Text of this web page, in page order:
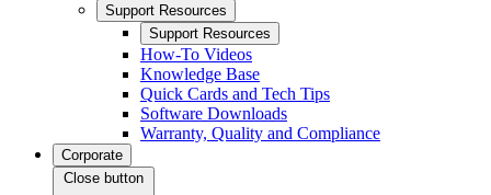
Support Resources
Support Resources
How-To Videos
Knowledge Base
Quick Cards and Tech Tips
Software Downloads
Warranty, Quality and Compliance
Corporate
Close button